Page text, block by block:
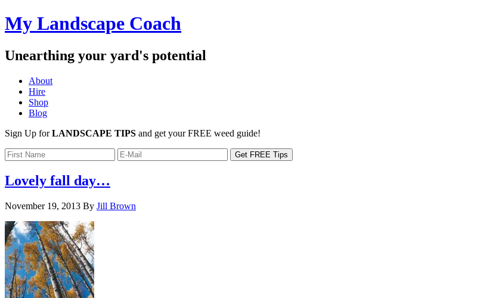
My Landscape Coach
Unearthing your yard's potential
About
Hire
Shop
Blog
Sign Up forLANDSCAPE TIPS and get your FREE weed guide!
Lovely fall day…
November 19, 2013 By Jill Brown